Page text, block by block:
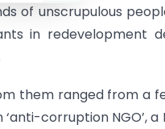
of unscrupulous
in redevelopment
them ranged from a
corruption NGO’,